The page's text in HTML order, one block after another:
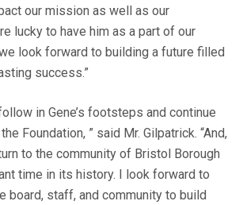
our mission as well as our
lucky to have him as a part of our
look forward to building a future filled
success.”
in Gene’s footsteps and continue
Foundation, ” said Mr. Gilpatrick. “And,
to the community of Bristol Borough
time in its history. I look forward to
board, staff, and community to build